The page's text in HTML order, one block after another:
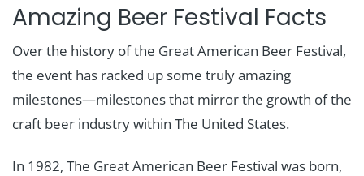
Amazing Beer Festival Facts
Over the history of the Great American Beer Festival,
the event has racked up some truly amazing
milestones—milestones that mirror the growth of the
craft beer industry within The United States.
In 1982, The Great American Beer Festival was born,